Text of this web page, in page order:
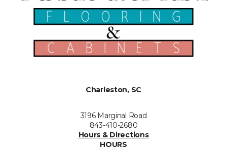
Charleston, SC
3196 Marginal Road
843-410-2680
Hours & Directions
HOURS